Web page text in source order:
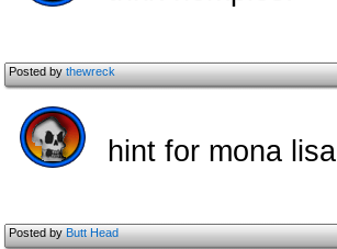
Posted bythewreck
hint for mona
Posted byButt Head